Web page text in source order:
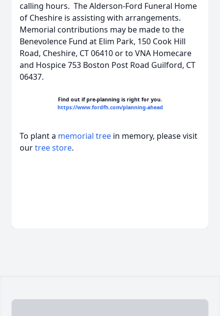
calling hours. The Alderson-Ford Funeral Home
of Cheshire is assisting with arrangements.
Memorial contributions may be made to the
Benevolence Fund at Elim Park, 150 Cook Hill
Road, Cheshire, CT 06410 or to VNA Homecare
and Hospice 753 Boston Post Road Guilford, CT
06437.
Find out if pre-planning is right for you.
https://www.fordfh.com/planning-ahead
To plant a memorial tree in memory, please visit
ourtree store.